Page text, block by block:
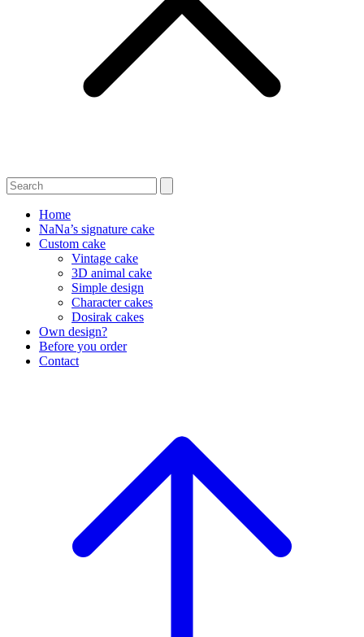
Home
NaNa’s signature cake
Custom cake
Vintage cake
3D animal cake
Simple design
Character cakes
Dosirak cakes
Own design?
Before you order
Contact